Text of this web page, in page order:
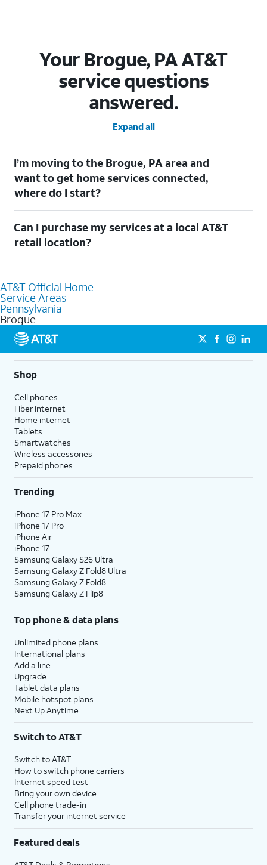
Your Brogue, PA AT&T
service questions
answered.
Expand all
I’m moving to the Brogue, PA area and
want to get home services connected,
where do I start?
out ourMoving with AT&Tpage. Simply enter your new address
to explore available services. For further assistance, visit a local
AT&T retail store where our staff will be happy to help.
Can I purchase my services at a local AT&T
retail location?
knowledgeable staff can help you choose the best Internet,
Fiber Internet, Wireless services, and Bundles tailored to your
needs. To find the nearest store, use the
AT&T Official Home
Service Areas
Pennsylvania
Brogue
Shop
Cell phones
Fiber internet
Home internet
Tablets
Smartwatches
Wireless accessories
Prepaid phones
Trending
iPhone 17 Pro Max
iPhone 17 Pro
iPhone Air
iPhone 17
Samsung Galaxy S26 Ultra
Samsung Galaxy Z Fold8 Ultra
Samsung Galaxy Z Fold8
Samsung Galaxy Z Flip8
Top phone & data plans
Unlimited phone plans
International plans
Add a line
Upgrade
Tablet data plans
Mobile hotspot plans
Next Up Anytime
Switch to AT&T
Switch to AT&T
How to switch phone carriers
Internet speed test
Bring your own device
Cell phone trade-in
Transfer your internet service
Featured deals